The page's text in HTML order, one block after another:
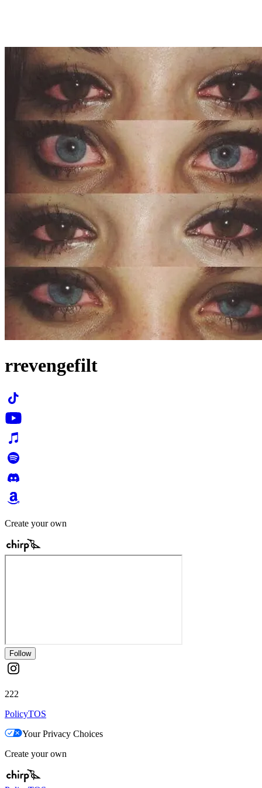
rrevengefilt
Create your own
Follow
222
PolicyTOS
Your Privacy Choices
Create your own